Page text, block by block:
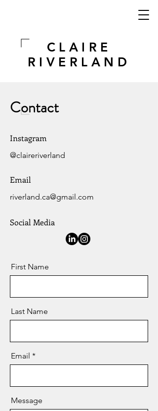
CLAIRE
RIVERLAND
Contact
Instagram
@claireriverland
Email
riverland.ca@gmail.com
Social Media
First Name
Last Name
Email
Message